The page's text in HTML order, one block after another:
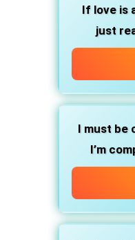
If love is
just
I must be
I’m